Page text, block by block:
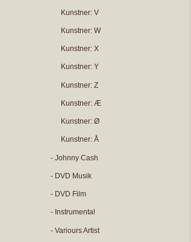
Kunstner: V
Kunstner: W
Kunstner: X
Kunstner: Y
Kunstner: Z
Kunstner: Æ
Kunstner: Ø
Kunstner: Å
- Johnny Cash
- DVD Musik
- DVD Film
- Instrumental
- Variours Artist